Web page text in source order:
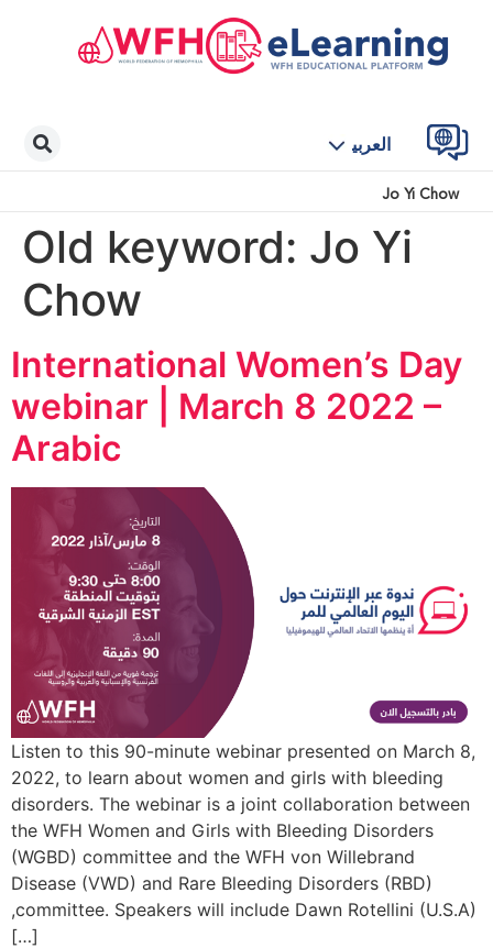
العربية
Jo Yi Chow
Old keyword: Jo Yi
Chow
International Women’s Day
webinar | March 8 2022 –
Arabic
Listen to this 90-minute webinar presented on March 8,
2022, to learn about women and girls with bleeding
disorders. The webinar is a joint collaboration between
the WFH Women and Girls with Bleeding Disorders
(WGBD) committee and the WFH von Willebrand
Disease (VWD) and Rare Bleeding Disorders (RBD)
committee. Speakers will include Dawn Rotellini (U.S.A),
[…]